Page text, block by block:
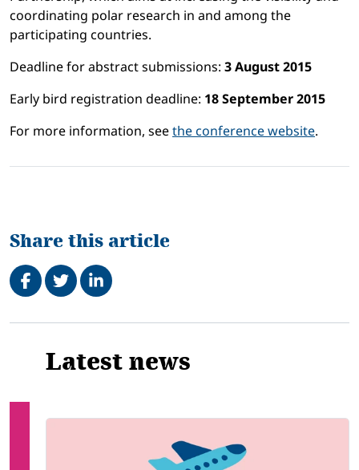
coordinating polar research in and among the
participating countries.
Deadline for abstract submissions: 3 August 2015
Early bird registration deadline: 18 September 2015
For more information, seethe conference website.
Share this article
Share on Facebook
TweetShare on LinkedIn
Related
Latest news